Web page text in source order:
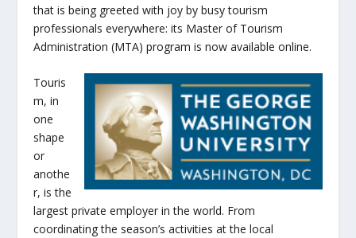
that is being greeted with joy by busy tourism
professionals everywhere: its Master of Tourism
Administration (MTA) program is now available online.
Touris
m, in
one
shape
or
anothe
r, is the
largest private employer in the world. From
coordinating the season’s activities at the local